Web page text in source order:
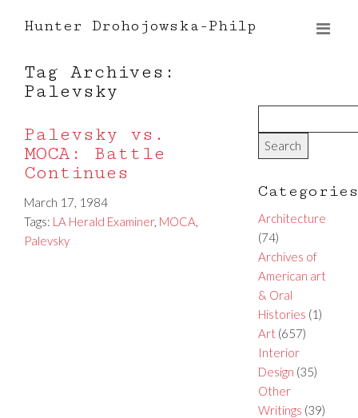
Hunter Drohojowska-Philp
Tag Archives:
Palevsky
Palevsky vs.
MOCA: Battle
Continues
March 17, 1984
Tags: LA Herald Examiner, MOCA,
Palevsky
Categories
Architecture
(74)
Archives of
American art
& Oral
Histories (1)
Art(657)
Interior
Design (35)
Other
Writings (39)